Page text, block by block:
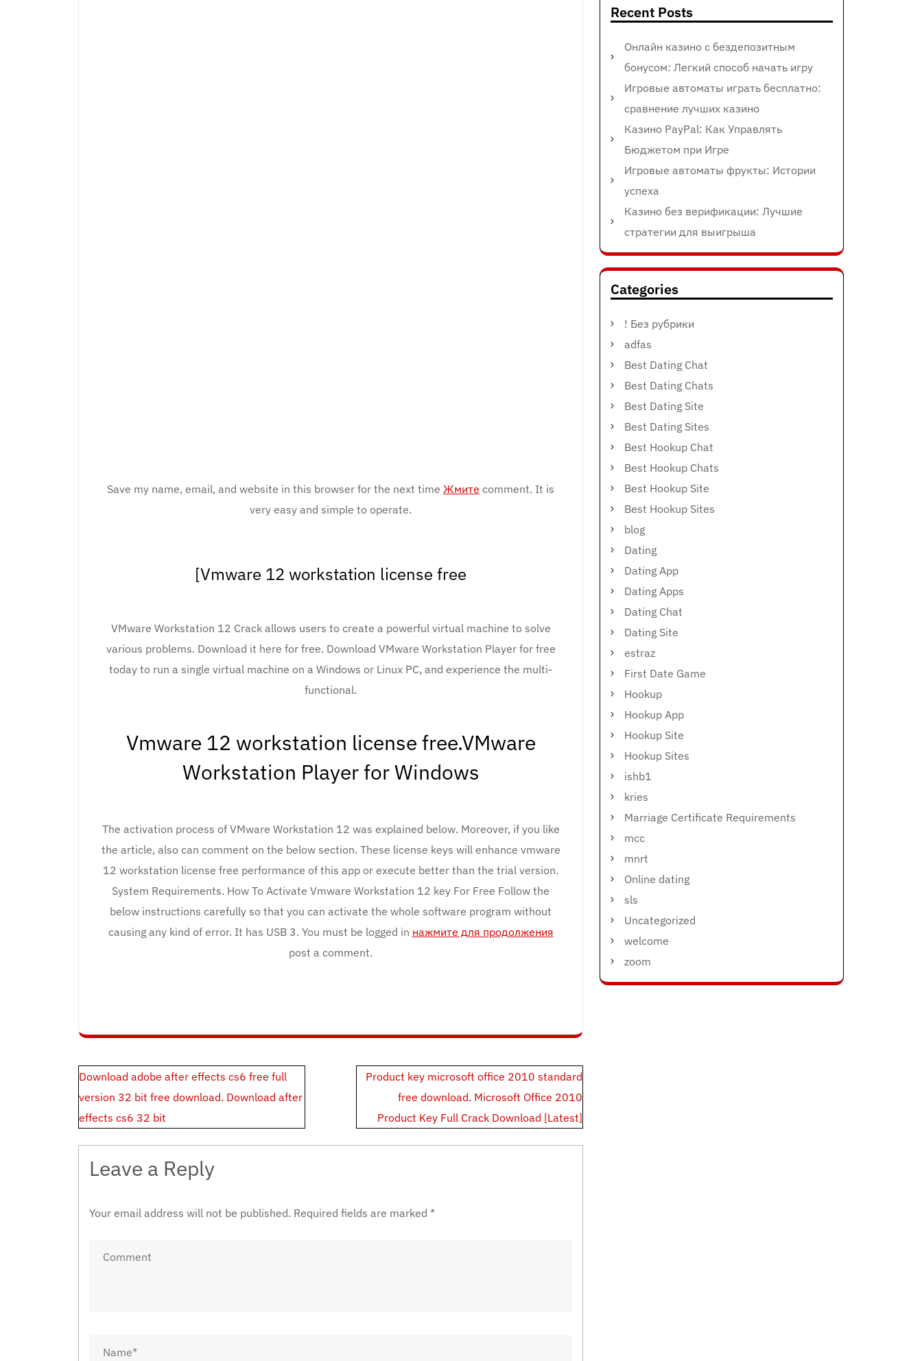
Save my name, email, and website in this browser for the next time Жмите comment. It is
very easy and simple to operate.
[Vmware 12 workstation license free
VMware Workstation 12 Crack allows users to create a powerful virtual machine to solve
various problems. Download it here for free. Download VMware Workstation Player for free
today to run a single virtual machine on a Windows or Linux PC, and experience the multi-
functional.
Vmware 12 workstation license free.VMware
Workstation Player for Windows
The activation process of VMware Workstation 12 was explained below. Moreover, if you like
the article, also can comment on the below section. These license keys will enhance vmware
12 workstation license free performance of this app or execute better than the trial version.
System Requirements. How To Activate Vmware Workstation 12 key For Free Follow the
below instructions carefully so that you can activate the whole software program without
causing any kind of error. It has USB 3. You must be logged in нажмите для продолжения
post a comment.
Post
navigation
Download adobe after effects cs6 free full
version 32 bit free download. Download after
effects cs6 32 bit
Product key microsoft office 2010 standard
free download. Microsoft Office 2010
Product Key Full Crack Download [Latest]
Leave a Reply
Your email address will not be published. Required fields are marked *
Recent Posts
Онлайн казино с бездепозитным
бонусом: Легкий способ начать игру
Игровые автоматы играть бесплатно:
сравнение лучших казино
Казино PayPal: Как Управлять
Бюджетом при Игре
Игровые автоматы фрукты: Истории
успеха
Казино без верификации: Лучшие
стратегии для выигрыша
Categories
! Без рубрики
adfas
Best Dating Chat
Best Dating Chats
Best Dating Site
Best Dating Sites
Best Hookup Chat
Best Hookup Chats
Best Hookup Site
Best Hookup Sites
blog
Dating
Dating App
Dating Apps
Dating Chat
Dating Site
estraz
First Date Game
Hookup
Hookup App
Hookup Site
Hookup Sites
ishb1
kries
Marriage Certificate Requirements
mcc
mnrt
Online dating
sls
Uncategorized
welcome
zoom